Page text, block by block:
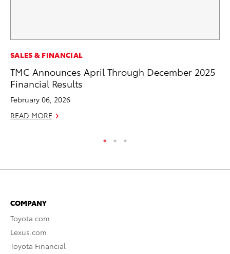
SALES & FINANCIAL
TMC Announces April Through December 2025
Financial Results
February 06, 2026
READ MORE
COMPANY
Toyota.com
Lexus.com
Toyota Financial